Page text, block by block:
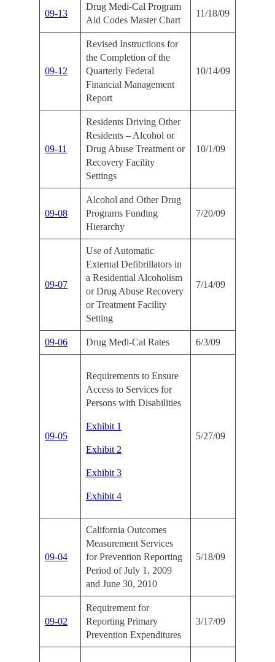
09-13
Drug Medi-Cal Program
Aid Codes Master Chart
11/18/09
09-12
Revised Instructions for
the Completion of the
Quarterly Federal
Financial Management
Report
10/14/09
09-11
Residents Driving Other
Residents – Alcohol or
Drug Abuse Treatment or
Recovery Facility
Settings
10/1/09
09-08
Alcohol and Other Drug
Programs Funding
Hierarchy
7/20/09
09-07
Use of Automatic
External Defibrillators in
a Residential Alcoholism
or Drug Abuse Recovery
or Treatment Facility
Setting
7/14/09
09-06 Drug Medi-Cal Rates 6/3/09
09-05
Requirements to Ensure
Access to Services for
Persons with Disabilities
Exhibit 1
Exhibit 2
Exhibit 3
Exhibit 4
5/27/09
09-04
California Outcomes
Measurement Services
for Prevention Reporting
Period of July 1, 2009
and June 30, 2010
5/18/09
09-02
Requirement for
Reporting Primary
Prevention Expenditures
3/17/09